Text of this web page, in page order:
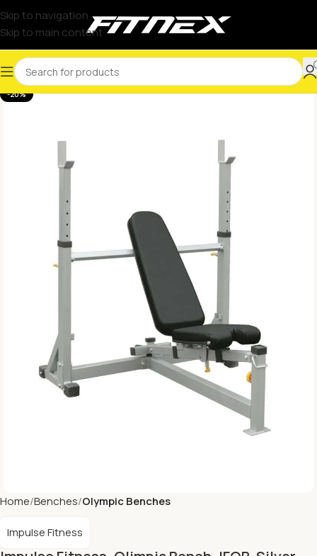
Skip to navigation
Skip to main content
-20%
Home Benches Olympic Benches
Impulse Fitness